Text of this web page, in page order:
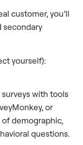
customer, you’ll
secondary
yourself):
with tools
or
of demographic,
questions.